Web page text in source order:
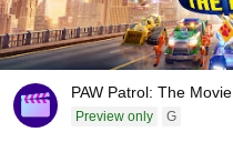
PAW Patrol: The Movie
Preview only G